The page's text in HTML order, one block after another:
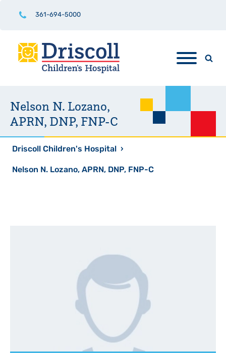
361-694-5000
Nelson N. Lozano,
APRN, DNP, FNP-C
Driscoll Children's Hospital ›
Nelson N. Lozano, APRN, DNP, FNP-C